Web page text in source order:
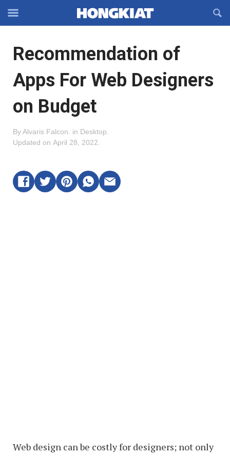
Off-
Navigation
OFFCANVAS
Recommendation of
Apps For Web Designers
on Budget
ByAlvaris Falcon in Desktop
Updated on April 28, 2022
Web design can be costly for designers; not only